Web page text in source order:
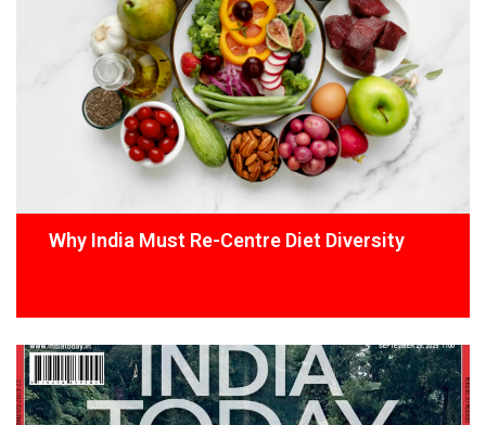
Why India Must Re-Centre Diet Diversity